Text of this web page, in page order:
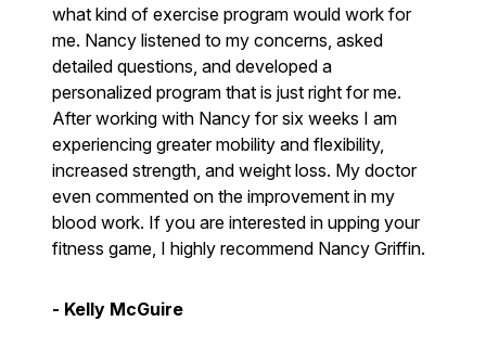
what kind of exercise program would work for
me. Nancy listened to my concerns, asked
detailed questions, and developed a
personalized program that is just right for me.
After working with Nancy for six weeks I am
experiencing greater mobility and flexibility,
increased strength, and weight loss. My doctor
even commented on the improvement in my
blood work. If you are interested in upping your
fitness game, I highly recommend Nancy Griffin.
- Kelly McGuire